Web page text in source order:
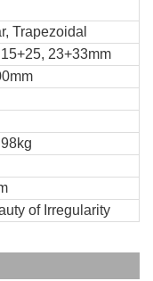
Trapezoidal
23+33mm
of Irregularity